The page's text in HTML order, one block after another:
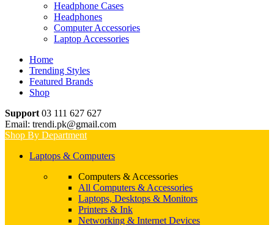
Headphone Cases
Headphones
Computer Accessories
Laptop Accessories
Home
Trending Styles
Featured Brands
Shop
Support 03 111 627 627
Email: trendi.pk@gmail.com
Shop By Department
Laptops & Computers
Computers & Accessories
All Computers & Accessories
Laptops, Desktops & Monitors
Printers & Ink
Networking & Internet Devices